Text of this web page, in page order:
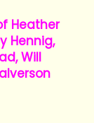
Heather
Hennig,
Will